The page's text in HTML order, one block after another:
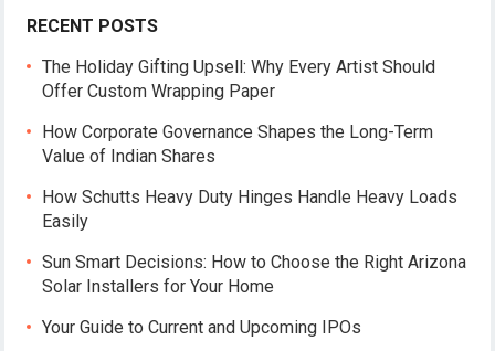
RECENT POSTS
The Holiday Gifting Upsell: Why Every Artist Should
Offer Custom Wrapping Paper
How Corporate Governance Shapes the Long-Term
Value of Indian Shares
How Schutts Heavy Duty Hinges Handle Heavy Loads
Easily
Sun Smart Decisions: How to Choose the Right Arizona
Solar Installers for Your Home
Your Guide to Current and Upcoming IPOs